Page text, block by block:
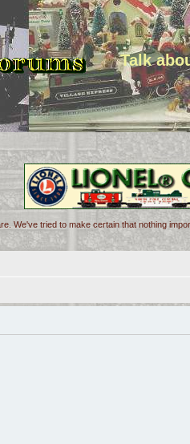
Talk
We've tried to make certain that nothing